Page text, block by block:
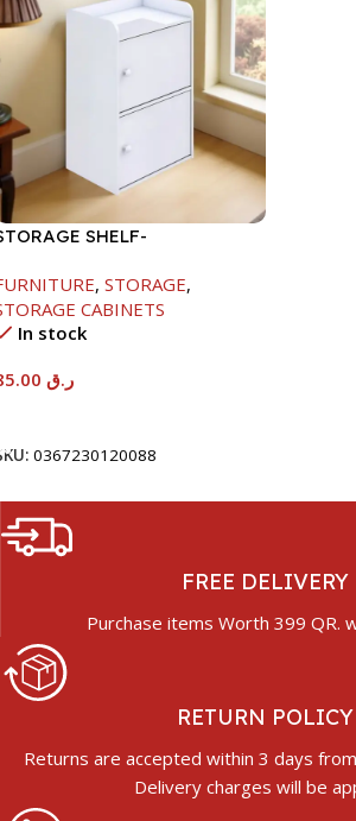
SHELF-
, STORAGE,
CABINETS
In stock
ر.ق
0367230120088
FREE DELIVERY
Purchase items Worth 399 QR.
RETURN POLICY
Returns are accepted within 3 days
Delivery charges will be